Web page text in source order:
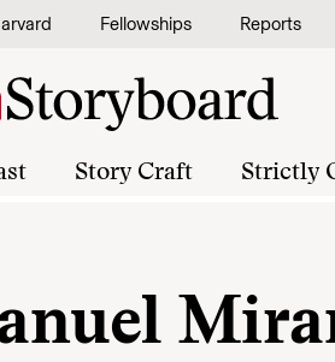
Fellowships Reports
Story Craft Strictly